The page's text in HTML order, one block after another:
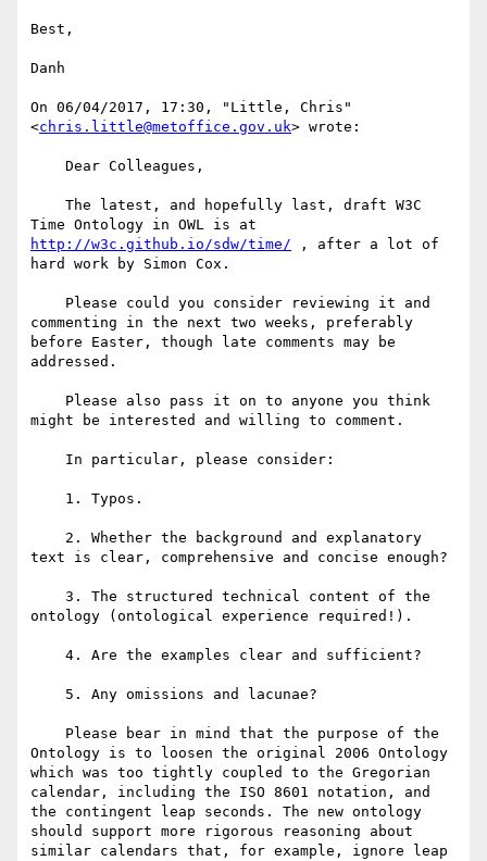
Best,
Danh
On 06/04/2017, 17:30, "Little, Chris"
<chris.little@metoffice.gov.uk> wrote:
http://w3c.github.io/sdw/time/ , after a lot of
hard work by Simon Cox.
commenting in the next two weeks, preferably
before Easter, though late comments may be
addressed.
might be interested and willing to comment.
text is clear, comprehensive and concise enough?
ontology (ontological experience required!).
Ontology is to loosen the original 2006 Ontology
which was too tightly coupled to the Gregorian
calendar, including the ISO 8601 notation, and
the contingent leap seconds. The new ontology
should support more rigorous reasoning about
similar calendars that, for example, ignore leap